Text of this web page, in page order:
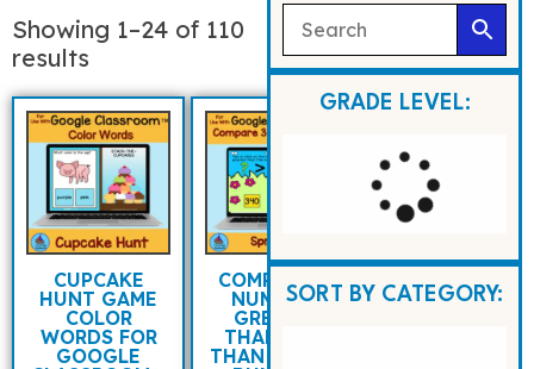
Showing 1–24 of 110
results
CUPCAKE
HUNT GAME
COLOR
WORDS FOR
GOOGLE
COMPARING
NUMBERS
GREATER
THAN LESS
THAN SPRING
GRADE LEVEL:
SORT BY CATEGORY: